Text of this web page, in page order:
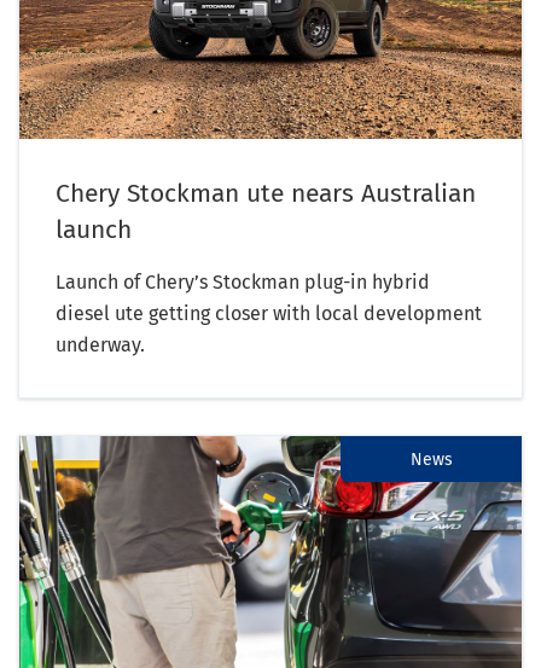
Chery Stockman ute nears Australian
launch
Launch of Chery’s Stockman plug-in hybrid
diesel ute getting closer with local development
underway.
News